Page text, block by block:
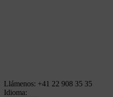
Llámenos: +41 22 908 35 35
Idioma: